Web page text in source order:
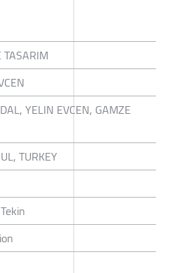
TASARIM
YELIN EVCEN, GAMZE
TURKEY